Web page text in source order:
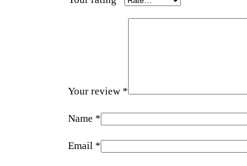
Your review *
Name *
Email *